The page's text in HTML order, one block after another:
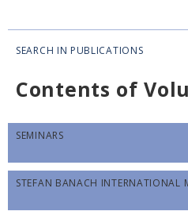
SEARCH IN PUBLICATIONS
Contents of
SEMINARS
STEFAN BANACH INTERNATIONAL